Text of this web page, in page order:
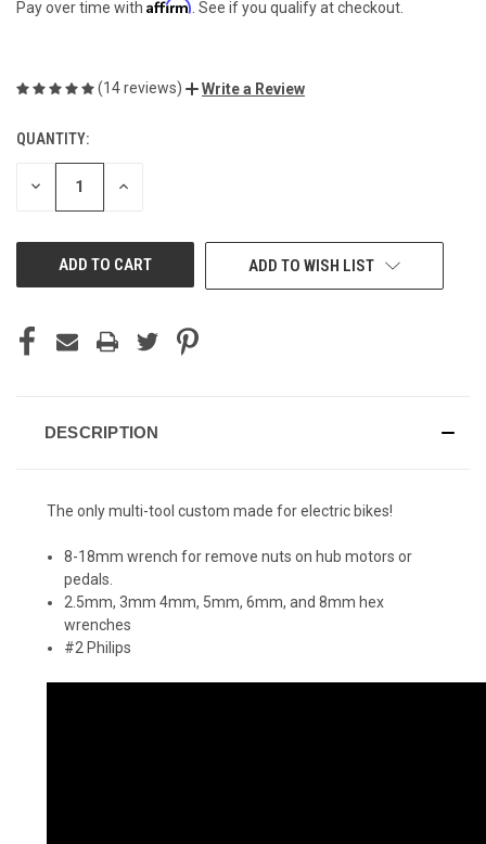
Pay over time with Affirm . See if you qualify at checkout.
(14 reviews) Write a Review
CURRENT
STOCK:
QUANTITY:
DECREASE INCREASE
ADD TO WISH LIST
DESCRIPTION
The only multi-tool custom made for electric bikes!
8-18mm wrench for remove nuts on hub motors or
pedals.
2.5mm, 3mm 4mm, 5mm, 6mm, and 8mm hex
wrenches
#2 Philips